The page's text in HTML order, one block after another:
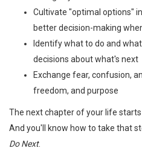
Cultivate "optimal options"
better decision-making
Identify what to do and
decisions about what's next
Exchange fear, confusion,
freedom, and purpose
The next chapter of your life
And you'll know how to take that
Do Next.